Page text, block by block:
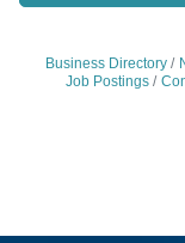
Business Directory
Job Postings